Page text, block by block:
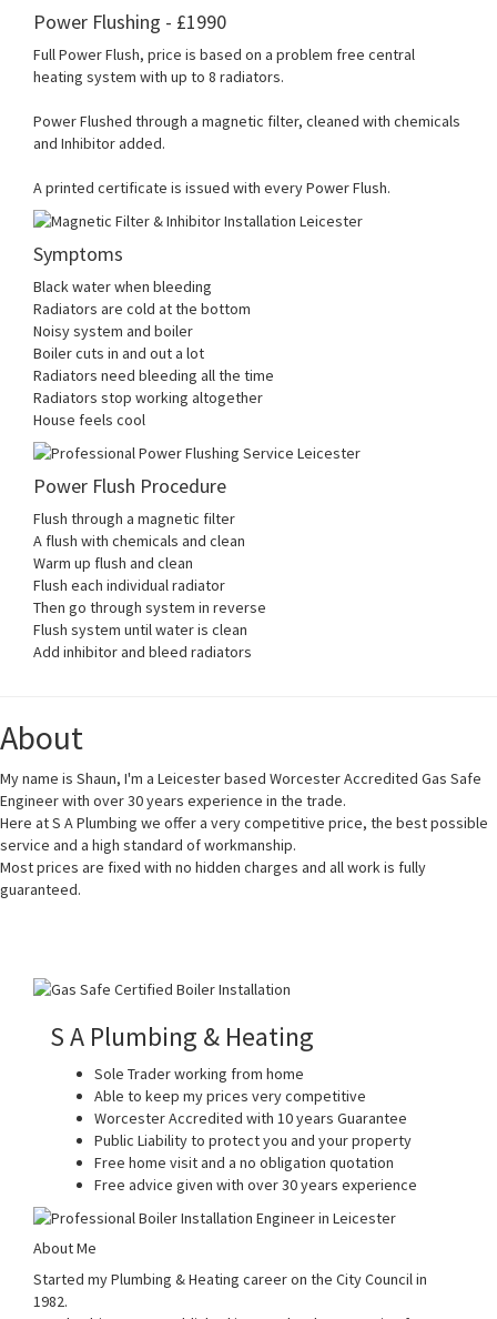
Power Flushing - £1990
Full Power Flush, price is based on a problem free central
heating system with up to 8 radiators.
Power Flushed through a magnetic filter, cleaned with chemicals
and Inhibitor added.
A printed certificate is issued with every Power Flush.
Symptoms
Black water when bleeding
Radiators are cold at the bottom
Noisy system and boiler
Boiler cuts in and out a lot
Radiators need bleeding all the time
Radiators stop working altogether
House feels cool
Power Flush Procedure
Flush through a magnetic filter
A flush with chemicals and clean
Warm up flush and clean
Flush each individual radiator
Then go through system in reverse
Flush system until water is clean
Add inhibitor and bleed radiators
About
My name is Shaun, I'm a Leicester based Worcester Accredited Gas Safe
Engineer with over 30 years experience in the trade.
Here at S A Plumbing we offer a very competitive price, the best possible
service and a high standard of workmanship.
Most prices are fixed with no hidden charges and all work is fully
guaranteed.
S A Plumbing & Heating
Sole Trader working from home
Able to keep my prices very competitive
Worcester Accredited with 10 years Guarantee
Public Liability to protect you and your property
Free home visit and a no obligation quotation
Free advice given with over 30 years experience
About Me
Started my Plumbing & Heating career on the City Council in
1982.